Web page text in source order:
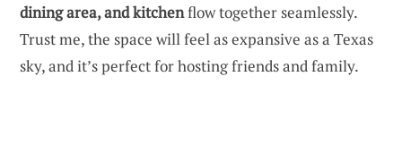
dining area, and kitchenflow together seamlessly.
Trust me, the space will feel as expansive as a Texas
sky, and it’s perfect for hosting friends and family.